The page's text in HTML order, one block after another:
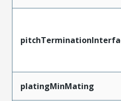
platingMinMating